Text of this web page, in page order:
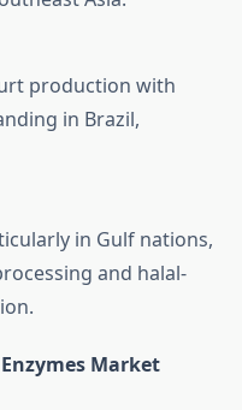
production with
in Brazil,
in Gulf nations,
and halal-
Market